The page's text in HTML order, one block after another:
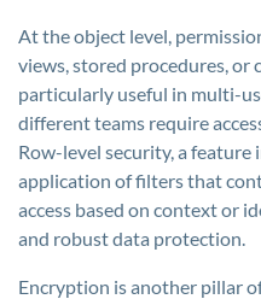
At the object level,
views, stored procedures, or
particularly useful in multi-
different teams require
Row-level security, a feature
application of filters that
access based on context or
and robust data protection.
Encryption is another pillar